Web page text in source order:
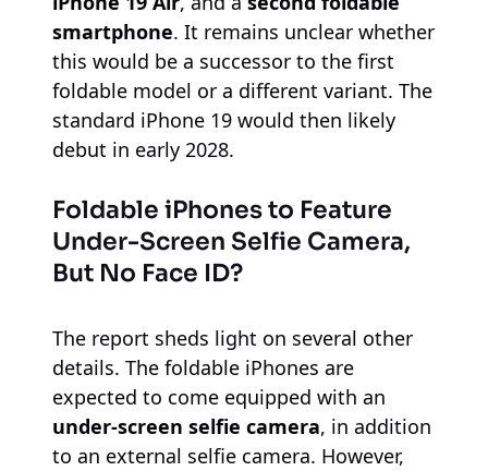
smartphone. It remains unclear whether
this would be a successor to the first
foldable model or a different variant. The
standard iPhone 19 would then likely
debut in early 2028.
Foldable iPhones to Feature
Under-Screen Selfie Camera,
But No Face ID?
The report sheds light on several other
details. The foldable iPhones are
expected to come equipped with an
under-screen selfie camera, in addition
to an external selfie camera. However,